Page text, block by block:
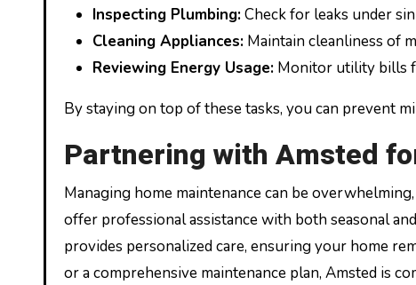
Inspecting Plumbing:Check for leaks under
Cleaning Appliances: Maintain cleanliness of
Reviewing Energy Usage: Monitor utility bills
By staying on top of these tasks, you can prevent
Partnering with Amsted
Managing home maintenance can be
offer professional assistance with both seasonal
provides personalized care, ensuring your home
or a comprehensive maintenance plan, Amsted is